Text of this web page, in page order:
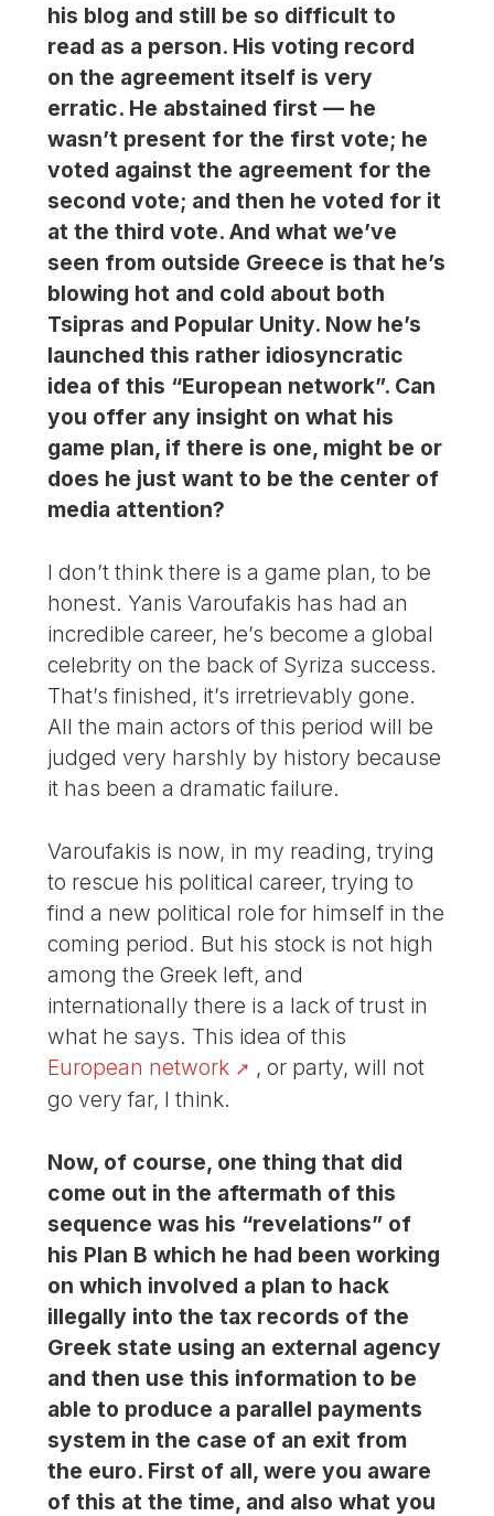
his blog and still be so difficult to
read as a person. His voting record
on the agreement itself is very
erratic. He abstained first — he
wasn’t present for the first vote; he
voted against the agreement for the
second vote; and then he voted for it
at the third vote. And what we’ve
seen from outside Greece is that he’s
blowing hot and cold about both
Tsipras and Popular Unity. Now he’s
launched this rather idiosyncratic
idea of this “European network”. Can
you offer any insight on what his
game plan, if there is one, might be or
does he just want to be the center of
media attention?
I don’t think there is a game plan, to be
honest. Yanis Varoufakis has had an
incredible career, he’s become a global
celebrity on the back of Syriza success.
That’s finished, it’s irretrievably gone.
All the main actors of this period will be
judged very harshly by history because
it has been a dramatic failure.
Varoufakis is now, in my reading, trying
to rescue his political career, trying to
find a new political role for himself in the
coming period. But his stock is not high
among the Greek left, and
internationally there is a lack of trust in
what he says. This idea of this
European network
, or party, will not
go very far, I think.
Now, of course, one thing that did
come out in the aftermath of this
sequence was his “revelations” of
his Plan B which he had been working
on which involved a plan to hack
illegally into the tax records of the
Greek state using an external agency
and then use this information to be
able to produce a parallel payments
system in the case of an exit from
the euro. First of all, were you aware
of this at the time, and also what you